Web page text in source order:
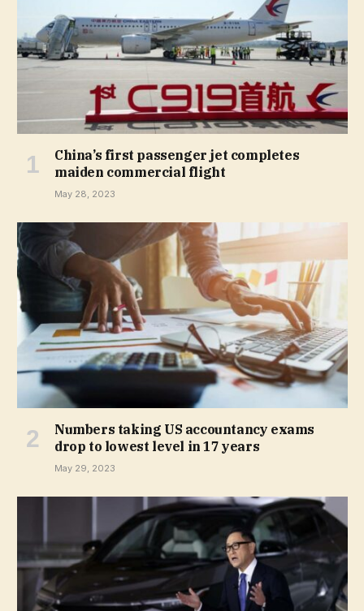
China’s first passenger jet completes
maiden commercial flight
May 28, 2023
Numbers taking US accountancy exams
drop to lowest level in 17 years
May 29, 2023